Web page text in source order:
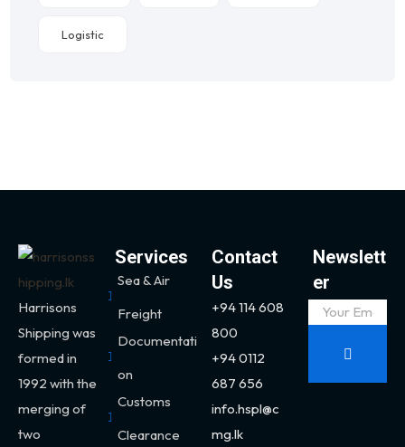
Logistic
Harrisons
Shipping was
formed in
1992 with the
merging of
two
Services
Sea & Air
Freight
Documentati
on
Customs
Clearance
Contact
Us
+94 114 608
800
+94 0112
687 656
info.hspl@c
mg.lk
Newslett
er